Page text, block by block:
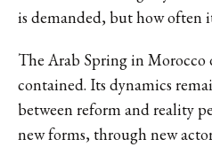
is demanded, but how often
The Arab Spring in Morocco
contained. Its dynamics
between reform and reality
new forms, through new